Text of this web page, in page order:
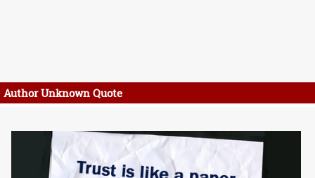
Author Unknown Quote